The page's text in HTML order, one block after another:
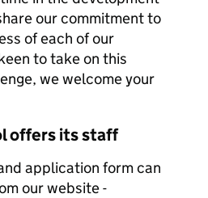
our commitment to
of each of our
to take on this
we welcome your
offers its staff
application form can
our website -